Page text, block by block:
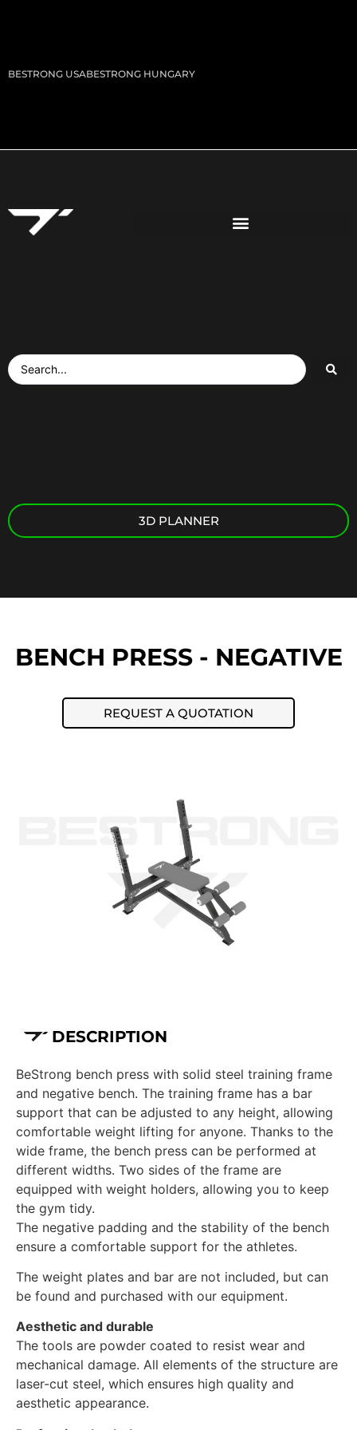
BESTRONG USABESTRONG HUNGARY
3D PLANNER
BENCH PRESS - NEGATIVE
REQUEST A QUOTATION
DESCRIPTION
BeStrong bench press with solid steel training frame
and negative bench. The training frame has a bar
support that can be adjusted to any height, allowing
comfortable weight lifting for anyone. Thanks to the
wide frame, the bench press can be performed at
different widths. Two sides of the frame are
equipped with weight holders, allowing you to keep
the gym tidy.
The negative padding and the stability of the bench
ensure a comfortable support for the athletes.
The weight plates and bar are not included, but can
be found and purchased with our equipment.
Aesthetic and durable
The tools are powder coated to resist wear and
mechanical damage. All elements of the structure are
laser-cut steel, which ensures high quality and
aesthetic appearance.